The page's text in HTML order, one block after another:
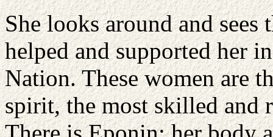
She looks around and
helped and supported her
Nation. These women are
spirit, the most skilled and